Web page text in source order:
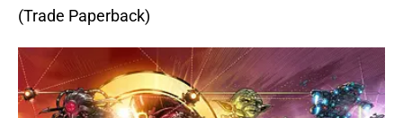
(Trade Paperback)